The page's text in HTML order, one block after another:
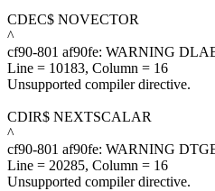
CDEC$ NOVECTOR
^
cf90-801 af90fe: WARNING
Line = 10183, Column = 16
Unsupported compiler directive.
CDIR$ NEXTSCALAR
^
cf90-801 af90fe: WARNING
Line = 20285, Column = 16
Unsupported compiler directive.